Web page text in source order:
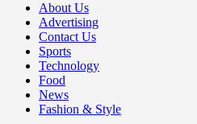
About Us
Advertising
Contact Us
Sports
Technology
Food
News
Fashion & Style